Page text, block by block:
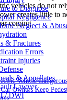
to Diagnose
Negligence
Neglect &
& Fractures
Errors
Injuries
& Appellates
Lawyer
/ DWI
vehicles do not
creates little to
coming.
Vehicle
Owners Keep